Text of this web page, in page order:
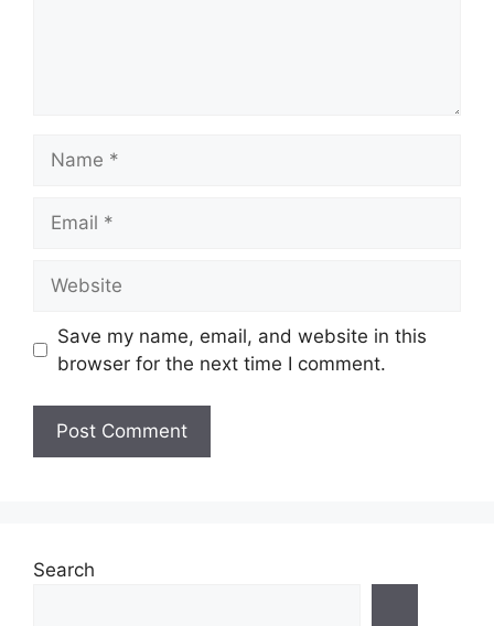
Save my name, email, and website in this
browser for the next time I comment.
Search